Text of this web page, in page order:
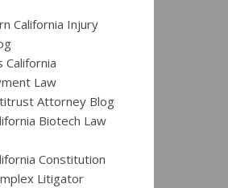
California Injury
California
Law
Attorney Blog
Biotech Law
Constitution
Litigator